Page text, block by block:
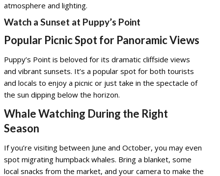
atmosphere and lighting.
Watch a Sunset at Puppy’s Point
Popular Picnic Spot for Panoramic Views
Puppy’s Point is beloved for its dramatic cliffside views
and vibrant sunsets. It’s a popular spot for both tourists
and locals to enjoy a picnic or just take in the spectacle of
the sun dipping below the horizon.
Whale Watching During the Right
Season
If you’re visiting between June and October, you may even
spot migrating humpback whales. Bring a blanket, some
local snacks from the market, and your camera to make the